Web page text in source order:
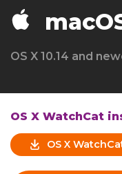
OS X 10.14 and
OS X WatchCat
OS X